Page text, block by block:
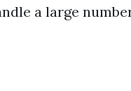
a large